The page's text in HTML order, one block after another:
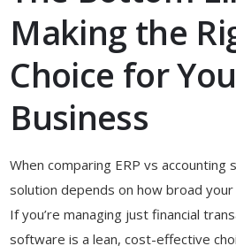
Making the
Choice for
Business
When comparing ERP vs
solution depends on how broad
If you’re managing just financial
software is a lean, cost-effective